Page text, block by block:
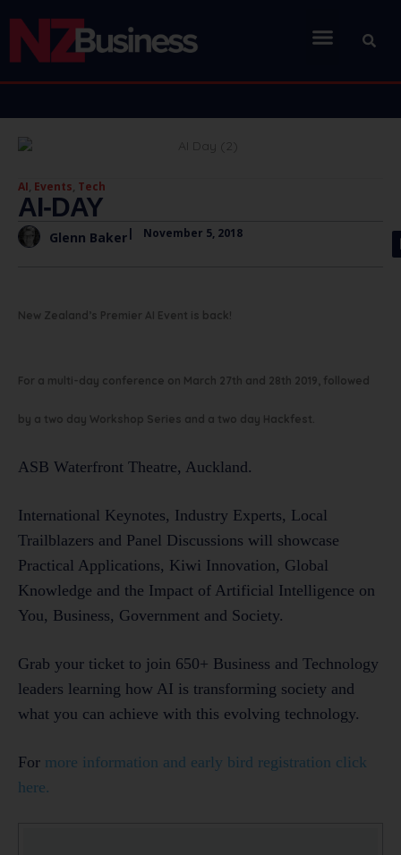
AI, Events, Tech
AI-DAY
Glenn Baker November 5, 2018
New Zealand’s Premier AI Event is back!
For a multi-day conference on March 27th and 28th 2019, followed
by a two day Workshop Series and a two day Hackfest.
ASB Waterfront Theatre, Auckland.
International Keynotes, Industry Experts, Local
Trailblazers and Panel Discussions will showcase
Practical Applications, Kiwi Innovation, Global
Knowledge and the Impact of Artificial Intelligence on
You, Business, Government and Society.
Grab your ticket to join 650+ Business and Technology
leaders learning how AI is transforming society and
what you can achieve with this evolving technology.
For more information and early bird registration click
here.